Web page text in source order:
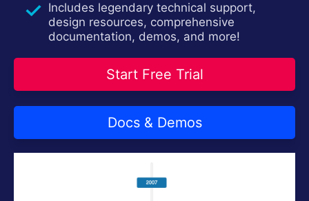
Includes legendary technical support,
design resources, comprehensive
documentation, demos, and more!
Start Free Trial
Docs & Demos